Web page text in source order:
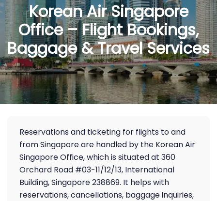
Korean Air Singapore
Office – Flight Bookings,
Baggage & Travel Services
Reservations and ticketing for flights to and
from Singapore are handled by the Korean Air
Singapore Office, which is situated at 360
Orchard Road #03-11/12/13, International
Building, Singapore 238869. It helps with
reservations, cancellations, baggage inquiries,